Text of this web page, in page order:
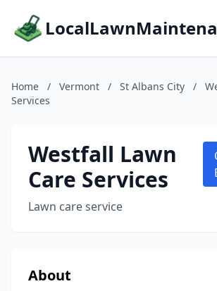
Home / Vermont / St Albans City /
Services
Westfall Lawn
Care Services
Lawn care service
About